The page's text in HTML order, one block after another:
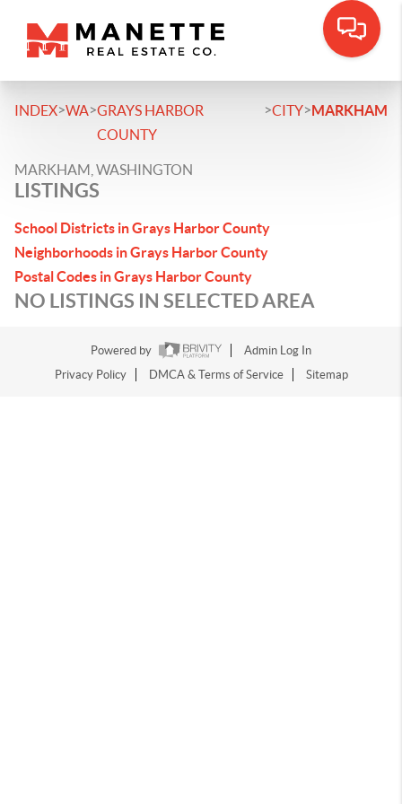
INDEX>WA>GRAYS HARBOR
COUNTY
>CITY>MARKHAM
MARKHAM, WASHINGTON
LISTINGS
School Districts in Grays Harbor County
Neighborhoods in Grays Harbor County
Postal Codes in Grays Harbor County
NO LISTINGS IN SELECTED AREA
Powered by
Admin Log In
Privacy Policy
DMCA & Terms of Service Sitemap